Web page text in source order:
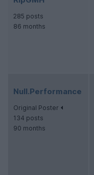
285 posts
86 months
Null.Performance
Original Poster
134 posts
90 months